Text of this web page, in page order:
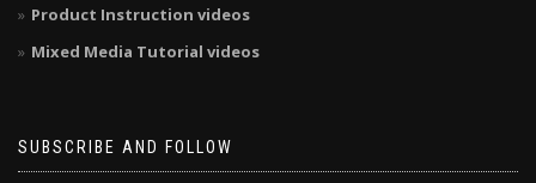
Product Instruction videos
Mixed Media Tutorial videos
SUBSCRIBE AND FOLLOW